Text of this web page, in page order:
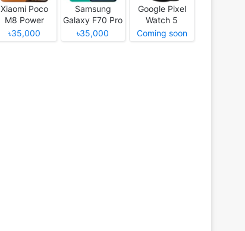
Xiaomi Poco
M8 Power
৳35,000
Samsung
Galaxy F70 Pro
৳35,000
Google Pixel
Watch 5
Coming soon